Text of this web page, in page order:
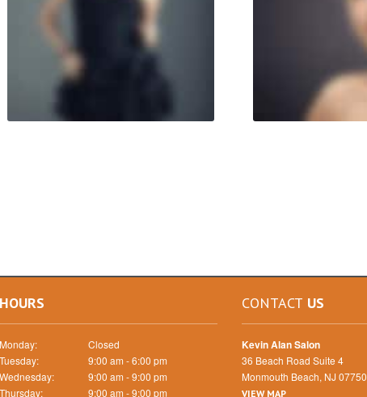
HOURS
Monday:
Closed
Tuesday:
9:00 am - 6:00 pm
Wednesday:
9:00 am - 9:00 pm
Thursday:
9:00 am - 9:00 pm
CONTACT US
Kevin Alan Salon
36 Beach Road Suite 4
Monmouth Beach, NJ 07750
VIEW MAP